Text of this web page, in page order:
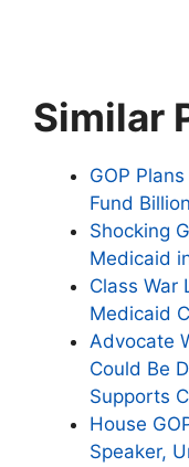
Similar
GOP
Fund
Shocking
Medicaid
Class War
Medicaid
Advocate
Could Be
Supports
House
Speaker,